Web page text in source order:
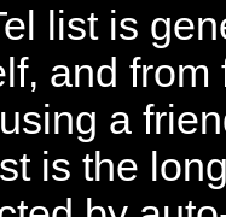
list is
and
a
is the